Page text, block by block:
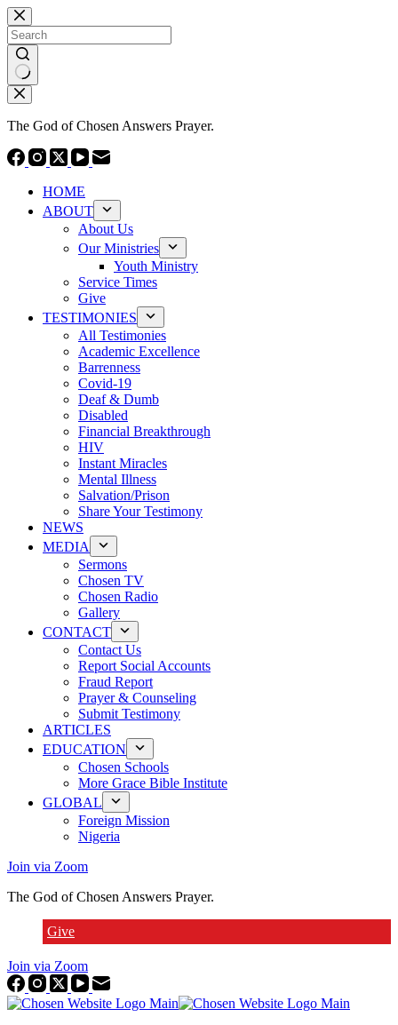
Skip
to
content
No
results
The God of Chosen Answers Prayer.
HOME
ABOUT
About Us
Our Ministries
Youth Ministry
Service Times
Give
TESTIMONIES
All Testimonies
Academic Excellence
Barrenness
Covid-19
Deaf & Dumb
Disabled
Financial Breakthrough
HIV
Instant Miracles
Mental Illness
Salvation/Prison
Share Your Testimony
NEWS
MEDIA
Sermons
Chosen TV
Chosen Radio
Gallery
CONTACT
Contact Us
Report Social Accounts
Fraud Report
Prayer & Counseling
Submit Testimony
ARTICLES
EDUCATION
Chosen Schools
More Grace Bible Institute
GLOBAL
Foreign Mission
Nigeria
Join via Zoom
The God of Chosen Answers Prayer.
Give
Join via Zoom